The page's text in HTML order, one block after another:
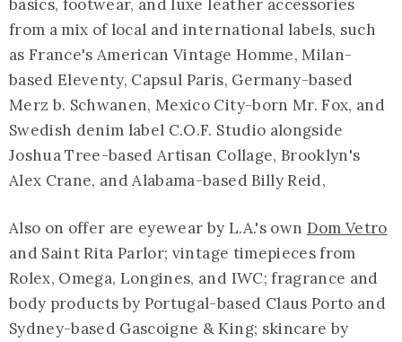
basics, footwear, and luxe leather accessories
from a mix of local and international labels, such
as France's American Vintage Homme, Milan-
based Eleventy, Capsul Paris, Germany-based
Merz b. Schwanen, Mexico City-born Mr. Fox, and
Swedish denim label C.O.F. Studio alongside
Joshua Tree-based Artisan Collage, Brooklyn's
Alex Crane, and Alabama-based Billy Reid,
Also on offer are eyewear by L.A.'s own Dom Vetro
and Saint Rita Parlor; vintage timepieces from
Rolex, Omega, Longines, and IWC; fragrance and
body products by Portugal-based Claus Porto and
Sydney-based Gascoigne & King; skincare by